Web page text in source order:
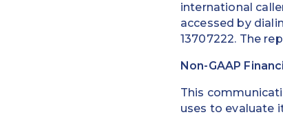
international
accessed by
13707222. The
Non-GAAP
This
uses to evaluate